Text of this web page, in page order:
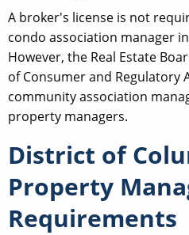
A broker's license is not
condo association manager
However, the Real Estate
of Consumer and Regulatory
community association
property managers.
District of
Property
Requirements